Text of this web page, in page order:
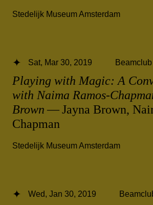
Stedelijk Museum Amsterdam
Playing with Magic: A
with Naima Ramos-
Brown — Jayna Brown,
Chapman
Sat, Mar 30, 2019 Beamclub
Stedelijk Museum Amsterdam
Wed, Jan 30, 2019